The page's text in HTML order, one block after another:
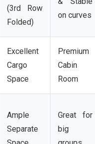
(3rd Row
Folded)
on curves
Excellent
Cargo
Space
Premium
Cabin
Room
Ample
Separate
Great for
big